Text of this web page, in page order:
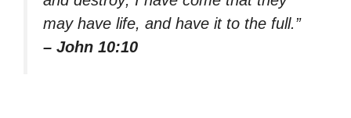
may have life, and have it to the full.”
– John 10:10